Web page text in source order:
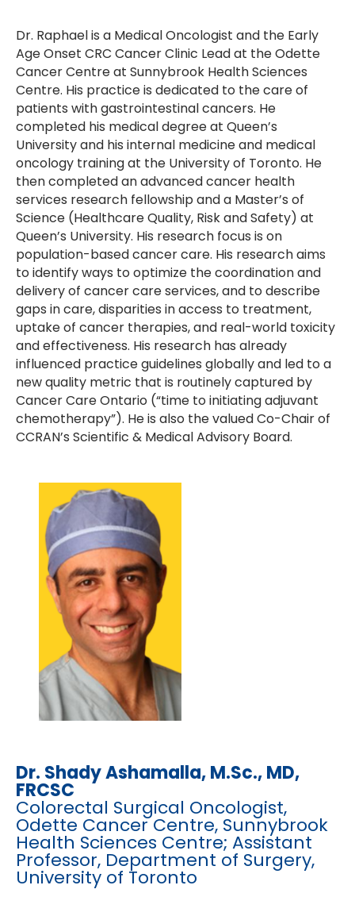
Dr. Raphael is a Medical Oncologist and the Early
Age Onset CRC Cancer Clinic Lead at the Odette
Cancer Centre at Sunnybrook Health Sciences
Centre. His practice is dedicated to the care of
patients with gastrointestinal cancers. He
completed his medical degree at Queen’s
University and his internal medicine and medical
oncology training at the University of Toronto. He
then completed an advanced cancer health
services research fellowship and a Master’s of
Science (Healthcare Quality, Risk and Safety) at
Queen’s University. His research focus is on
population-based cancer care. His research aims
to identify ways to optimize the coordination and
delivery of cancer care services, and to describe
gaps in care, disparities in access to treatment,
uptake of cancer therapies, and real-world toxicity
and effectiveness. His research has already
influenced practice guidelines globally and led to a
new quality metric that is routinely captured by
Cancer Care Ontario (“time to initiating adjuvant
chemotherapy”). He is also the valued Co-Chair of
CCRAN’s Scientific & Medical Advisory Board.
Dr. Shady Ashamalla, M.Sc.,MD,
FRCSC
Colorectal Surgical Oncologist,
Odette Cancer Centre, Sunnybrook
Health Sciences Centre; Assistant
Professor, Department of Surgery,
University of Toronto